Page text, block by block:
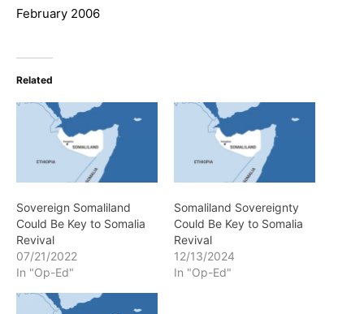
February 2006
Related
Sovereign Somaliland
Could Be Key to Somalia
Revival
07/21/2022
In "Op-Ed"
Somaliland Sovereignty
Could Be Key to Somalia
Revival
12/13/2024
In "Op-Ed"